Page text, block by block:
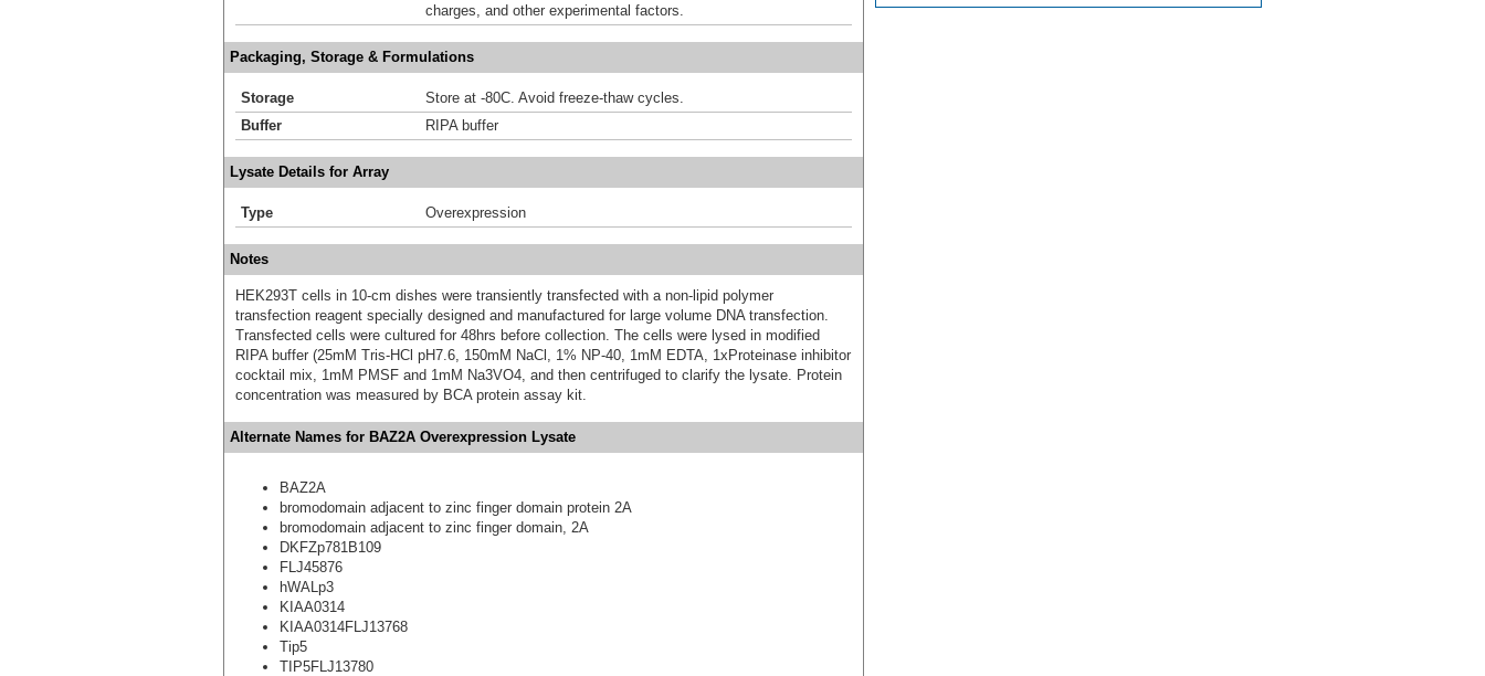
charges, and other experimental factors.
Packaging, Storage & Formulations
Storage
Store at -80C. Avoid freeze-thaw cycles.
Buffer
RIPA buffer
Lysate Details for Array
Type Overexpression
Notes
HEK293T cells in 10-cm dishes were transiently transfected with a non-lipid polymer
transfection reagent specially designed and manufactured for large volume DNA transfection.
Transfected cells were cultured for 48hrs before collection. The cells were lysed in modified
RIPA buffer (25mM Tris-HCl pH7.6, 150mM NaCl, 1% NP-40, 1mM EDTA, 1xProteinase inhibitor
cocktail mix, 1mM PMSF and 1mM Na3VO4, and then centrifuged to clarify the lysate. Protein
concentration was measured by BCA protein assay kit.
Alternate Names for BAZ2A Overexpression Lysate
BAZ2A
bromodomain adjacent to zinc finger domain protein 2A
bromodomain adjacent to zinc finger domain, 2A
DKFZp781B109
FLJ45876
hWALp3
KIAA0314
KIAA0314FLJ13768
Tip5
TIP5FLJ13780